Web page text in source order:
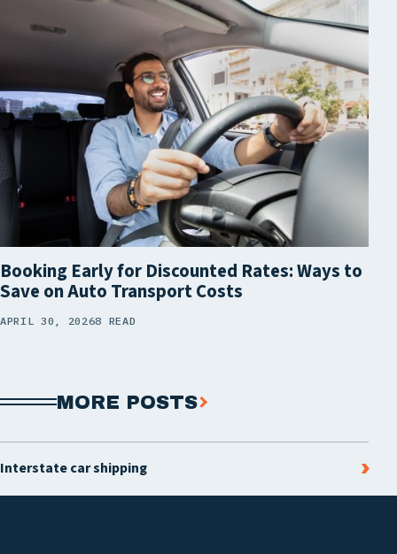
Booking Early for Discounted Rates: Ways to
Save on Auto Transport Costs
APRIL 30, 20268 READ
MORE POSTS
Interstate car shipping